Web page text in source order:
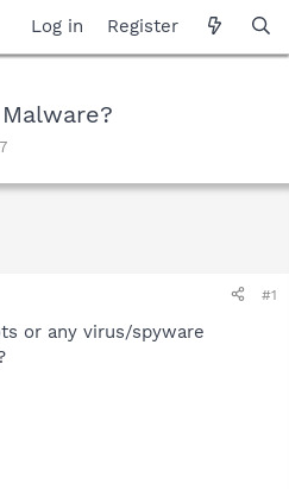
Log in Register
#1
or any virus/spyware